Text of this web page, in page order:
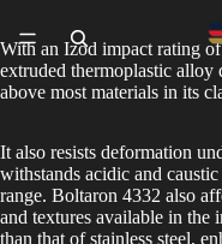
With an Izod impact rating
extruded thermoplastic alloy
above most materials in its
It also resists deformation
withstands acidic and
range. Boltaron 4332 also
and textures available in the
than that of stainless steel,